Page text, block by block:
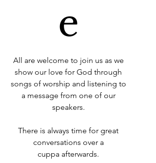
e
All are welcome to join us as we
show our love for God through
songs of worship and listening to
a message from one of our
speakers.
There is always time for great
conversations over a
cuppa afterwards.